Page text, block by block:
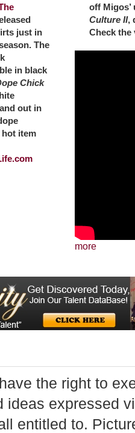
just in
The
in black
Chick
out in
hot item
off Migos’
Culture II,
Check the
more
the right to
ideas expressed
entitled to.